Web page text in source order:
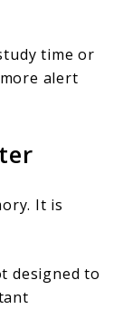
time or
alert
It is
designed to